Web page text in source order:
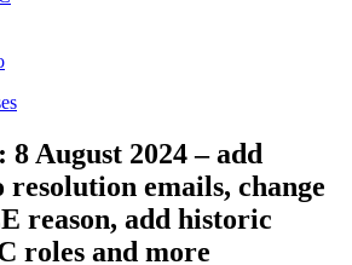
August 2024 – add
resolution emails, change
reason, add historic
roles and more